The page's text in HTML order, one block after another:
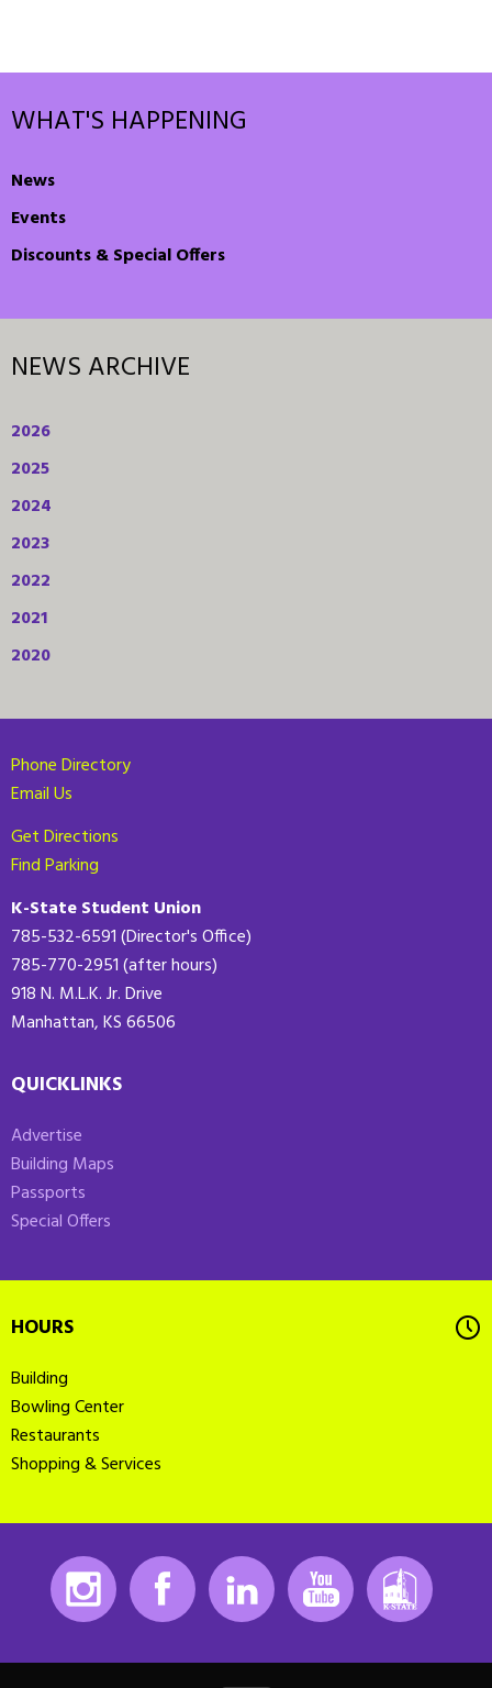
WHAT'S HAPPENING
News
Events
Discounts & Special Offers
NEWS ARCHIVE
2026
2025
2024
2023
2022
2021
2020
Phone Directory
Email Us
Get Directions
Find Parking
K-State Student Union
785-532-6591 (Director's Office)
785-770-2951 (after hours)
918 N. M.L.K. Jr. Drive
Manhattan, KS 66506
QUICKLINKS
Advertise
Building Maps
Passports
Special Offers
HOURS
Building
Bowling Center
Restaurants
Shopping & Services
Instagram Facebook LinkedIn Youtube